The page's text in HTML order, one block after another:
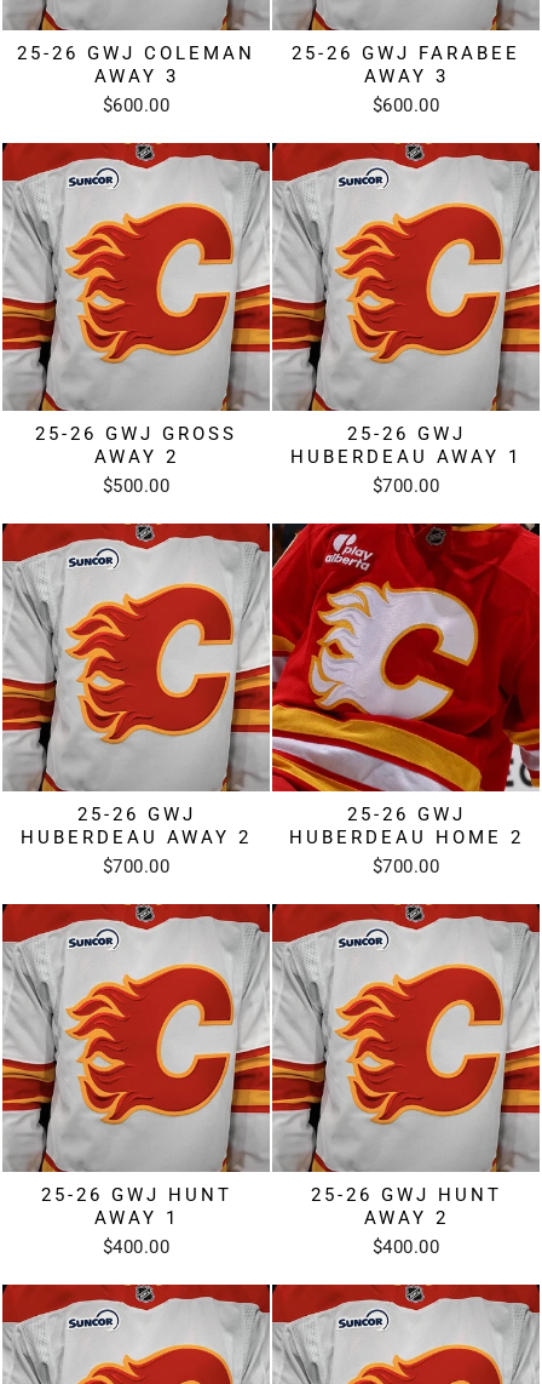
25-26 GWJ COLEMAN
AWAY 3
$600.00
25-26 GWJ FARABEE
AWAY 3
$600.00
25-26 GWJ GROSS
AWAY 2
$500.00
25-26 GWJ
HUBERDEAU AWAY 1
$700.00
25-26 GWJ
HUBERDEAU AWAY 2
$700.00
25-26 GWJ
HUBERDEAU HOME 2
$700.00
25-26 GWJ HUNT
AWAY 1
$400.00
25-26 GWJ HUNT
AWAY 2
$400.00